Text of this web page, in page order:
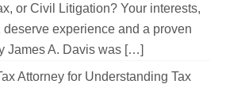
or Civil Litigation? Your interests,
experience and a proven
James A. Davis was […]
Attorney for Understanding Tax